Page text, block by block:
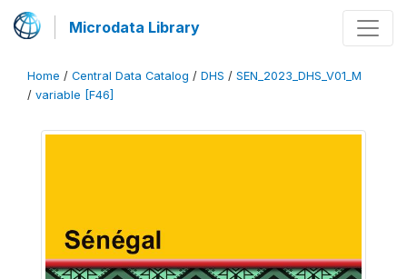
Microdata Library
Home / Central Data Catalog / DHS / SEN_2023_DHS_V01_M
/ variable [F46]